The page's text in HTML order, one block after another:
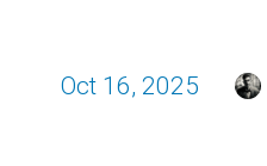
Oct 16, 2025